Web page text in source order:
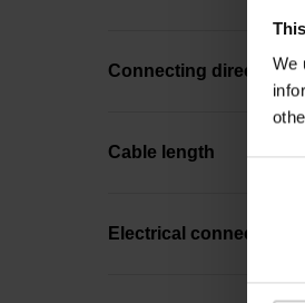
We
Connecting direction
Cable length
Electrical connection